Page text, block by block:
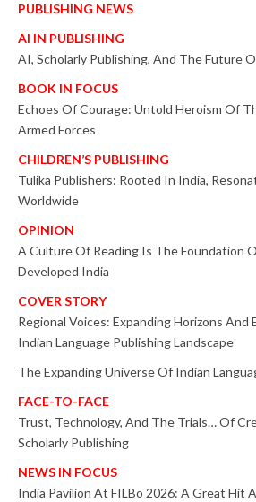
PUBLISHING NEWS
AI IN PUBLISHING
AI, Scholarly Publishing, And The Future
BOOK IN FOCUS
Echoes Of Courage: Untold Heroism Of
Armed Forces
CHILDREN’S PUBLISHING
Tulika Publishers: Rooted In India,
Worldwide
OPINION
A Culture Of Reading Is The Foundation
Developed India
COVER STORY
Regional Voices: Expanding Horizons And
Indian Language Publishing Landscape
The Expanding Universe Of Indian
FACE-TO-FACE
Trust, Technology, And The Trials… Of
Scholarly Publishing
NEWS IN FOCUS
India Pavilion At FILBo 2026: A Great Hit